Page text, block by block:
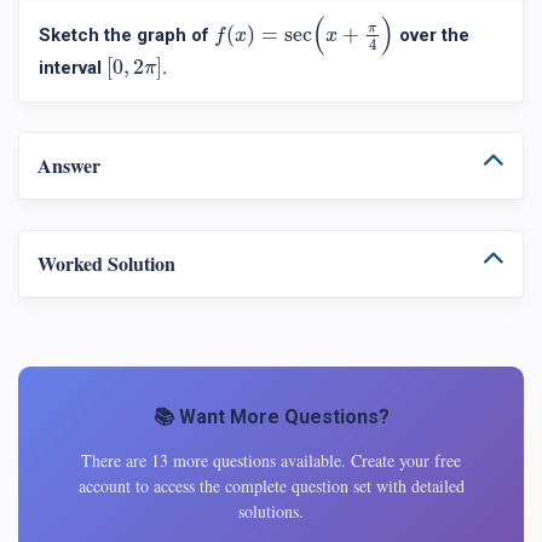
Sketch the graph of f(x) = sec(x + π
4 )
+
over the
interval 0, 2π
[0 2π ] .
Answer
Worked Solution
📚 Want More Questions?
There are 13 more questions available. Create your free
account to access the complete question set with detailed
solutions.